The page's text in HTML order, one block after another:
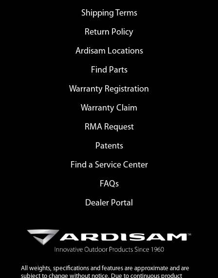
Shipping Terms
Return Policy
Ardisam Locations
Find Parts
Warranty Registration
Warranty Claim
RMA Request
Patents
Find a Service Center
FAQs
Dealer Portal
All weights, specifications and features are approximate and are
subject to change without notice. Due to continuous product